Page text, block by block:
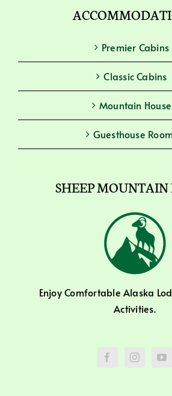
Premier Cabins
Classic Cabins
Mountain House
Guesthouse
SHEEP MOUNTAIN
Enjoy Comfortable Alaska
Activities.